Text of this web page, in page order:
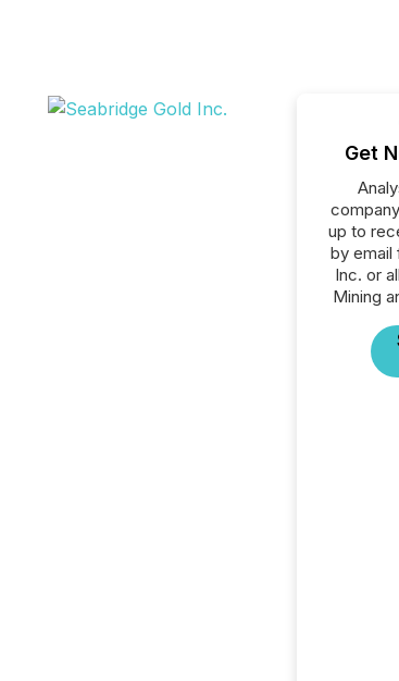
Get
up to
by email
Inc. or
Mining